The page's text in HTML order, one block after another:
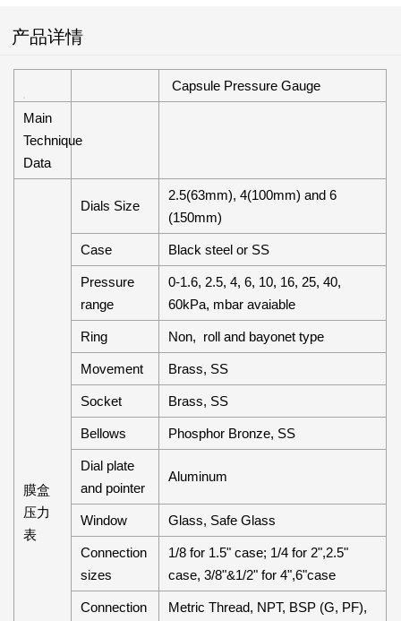
产品详情
Capsule Pressure Gauge
Main
Technique
Data
膜盒
压力
表
Dials Size
2.5(63mm), 4(100mm) and 6
(150mm)
Case Black steel or SS
Pressure
range
0-1.6, 2.5, 4, 6, 10, 16, 25, 40,
60kPa, mbar avaiable
Ring Non, roll and bayonet type
Movement Brass, SS
Socket Brass, SS
Bellows Phosphor Bronze, SS
Dial plate
and pointer
Aluminum
Window Glass, Safe Glass
Connection
sizes
1/8 for 1.5" case; 1/4 for 2",2.5"
case, 3/8"&1/2" for 4",6"case
Connection
Metric Thread, NPT, BSP (G, PF),